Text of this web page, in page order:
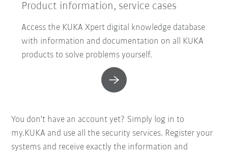
Product information, service cases
Access the KUKA Xpert digital knowledge database
with information and documentation on all KUKA
products to solve problems yourself.
You don't have an account yet? Simply log in to
my.KUKA and use all the security services. Register your
systems and receive exactly the information and